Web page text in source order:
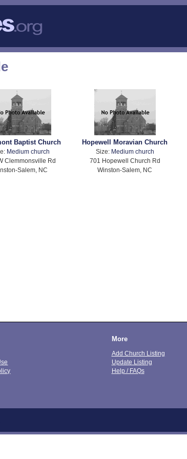
Baptist Church
Medium church
Clemmonsville Rd
Salem, NC
Hopewell Moravian Church
Size: Medium church
701 Hopewell Church Rd
Winston-Salem, NC
More
Add Church Listing
Update Listing
Help / FAQs